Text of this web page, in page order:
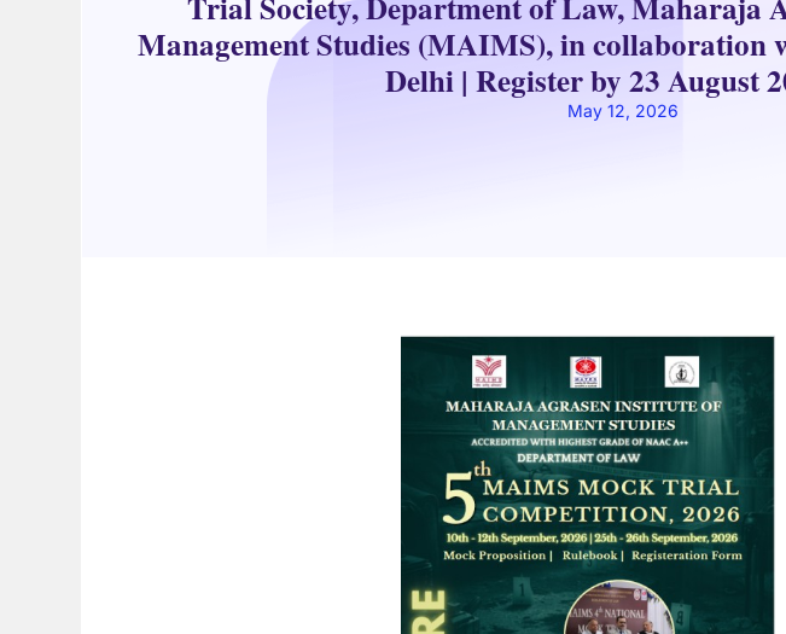
Management Studies (MAIMS), in collaboration
Delhi | Register by 23 August
May 12, 2026